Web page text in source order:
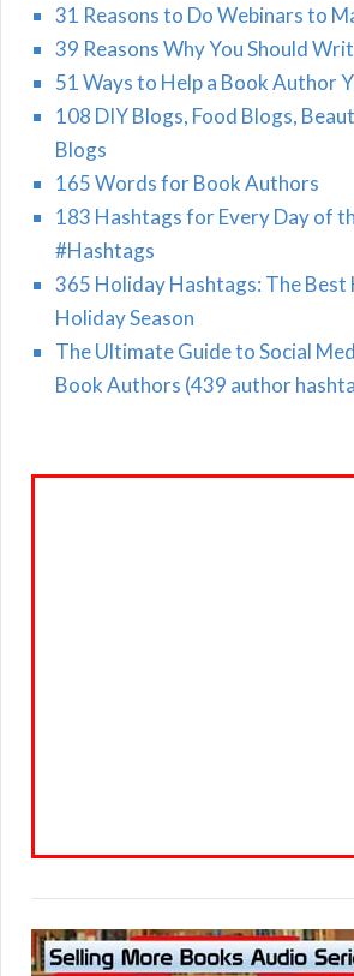
31 Reasons to Do Webinars to
39 Reasons Why You Should
51 Ways to Help a Book Author
108 DIY Blogs, Food Blogs,
Blogs
165 Words for Book Authors
183 Hashtags for Every Day of
#Hashtags
365 Holiday Hashtags: The
Holiday Season
The Ultimate Guide to Social
Book Authors (439 author